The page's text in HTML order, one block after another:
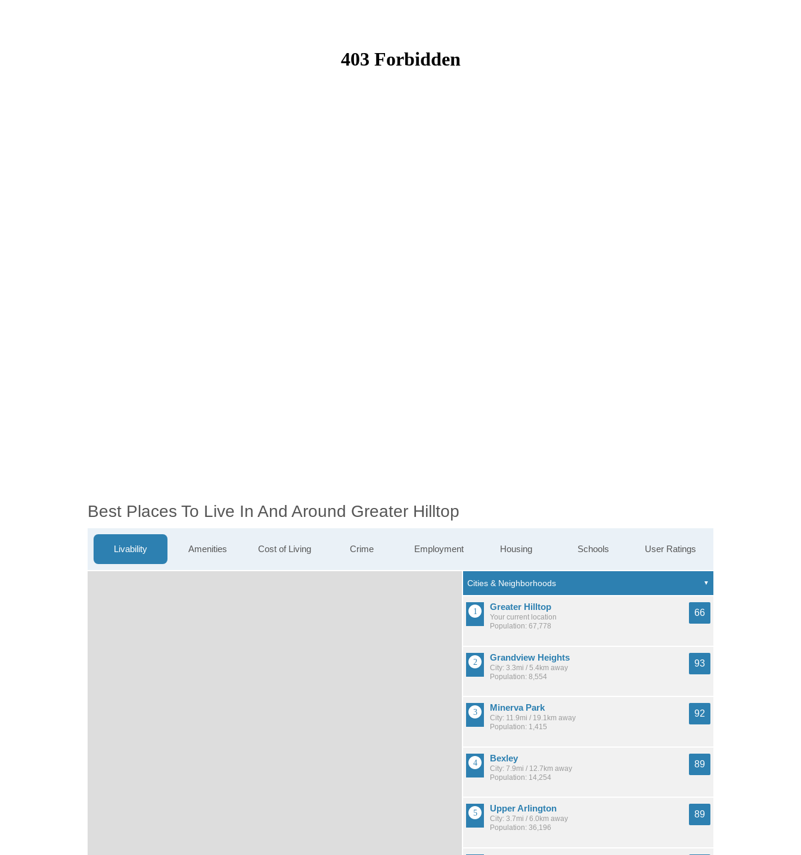
Best Places To Live In And Around Greater Hilltop
Livability Amenities Cost of Living Crime Employment Housing Schools User Ratings
Greater Hilltop
Your current location
Population: 67,778
66
Grandview Heights
City: 3.3mi / 5.4km away
Population: 8,554
93
Minerva Park
City: 11.9mi / 19.1km away
Population: 1,415
92
Bexley
City: 7.9mi / 12.7km away
Population: 14,254
89
Upper Arlington
City: 3.7mi / 6.0km away
Population: 36,196
89